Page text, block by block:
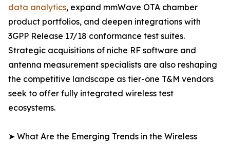
data analytics, expand mmWave OTA chamber
product portfolios, and deepen integrations with
3GPP Release 17/18 conformance test suites.
Strategic acquisitions of niche RF software and
antenna measurement specialists are also reshaping
the competitive landscape as tier-one T&M vendors
seek to offer fully integrated wireless test
ecosystems.
➤ What Are the Emerging Trends in the Wireless